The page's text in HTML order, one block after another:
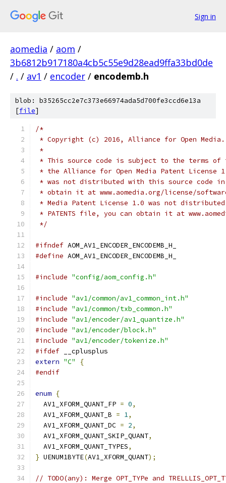
Sign in
aomedia / aom /
3b6812b917180a4cb5c55e9d28ead9ffa33bd0de
/ . / av1 / encoder / encodemb.h
blob: b35265cc2e7c373e66974ada5d700fe3ccd6e13a
[file]
/*
* Copyright (c) 2016, Alliance for Open
*
* This source code is subject to the terms of
* the Alliance for Open Media Patent License
* was not distributed with this source code in
* obtain it at www.aomedia.org/license/
* Media Patent License 1.0 was not
* PATENTS file, you can obtain it at
*/
#ifndef AOM_AV1_ENCODER_ENCODEMB_H_
#define AOM_AV1_ENCODER_ENCODEMB_H_
#include "config/aom_config.h"
#include "av1/common/av1_common_int.h"
#include "av1/common/txb_common.h"
#include "av1/encoder/av1_quantize.h"
#include "av1/encoder/block.h"
#include "av1/encoder/tokenize.h"
#ifdef __cplusplus
extern "C"
{
#endif
enum {
  AV1_XFORM_QUANT_FP
= 0,
  AV1_XFORM_QUANT_B
= 1,
  AV1_XFORM_QUANT_DC
= 2,
  AV1_XFORM_QUANT_SKIP_QUANT
,
  AV1_XFORM_QUANT_TYPES
,
} UENUM1BYTE(AV1_XFORM_QUANT);
// TODO(any): Merge OPT_TYPe and